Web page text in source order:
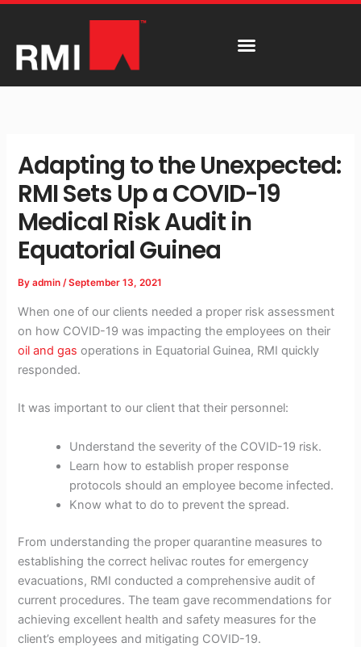
Skip
content
Adapting to the Unexpected:
RMI Sets Up a COVID-19
Medical Risk Audit in
Equatorial Guinea
Byadmin/September 13, 2021
When one of our clients needed a proper risk assessment
on how COVID-19 was impacting the employees on their
oil and gas operations in Equatorial Guinea, RMI quickly
responded.
It was important to our client that their personnel:
Understand the severity of the COVID-19 risk.
Learn how to establish proper response
protocols should an employee become infected.
Know what to do to prevent the spread.
From understanding the proper quarantine measures to
establishing the correct helivac routes for emergency
evacuations, RMI conducted a comprehensive audit of
current procedures. The team gave recommendations for
achieving excellent health and safety measures for the
client’s employees and mitigating COVID-19.